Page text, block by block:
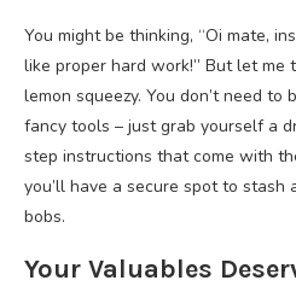
You might be thinking, “Oi mate,
like proper hard work!” But let me
lemon squeezy. You don’t need to
fancy tools – just grab yourself a
step instructions that come with
you’ll have a secure spot to stash
bobs.
Your Valuables